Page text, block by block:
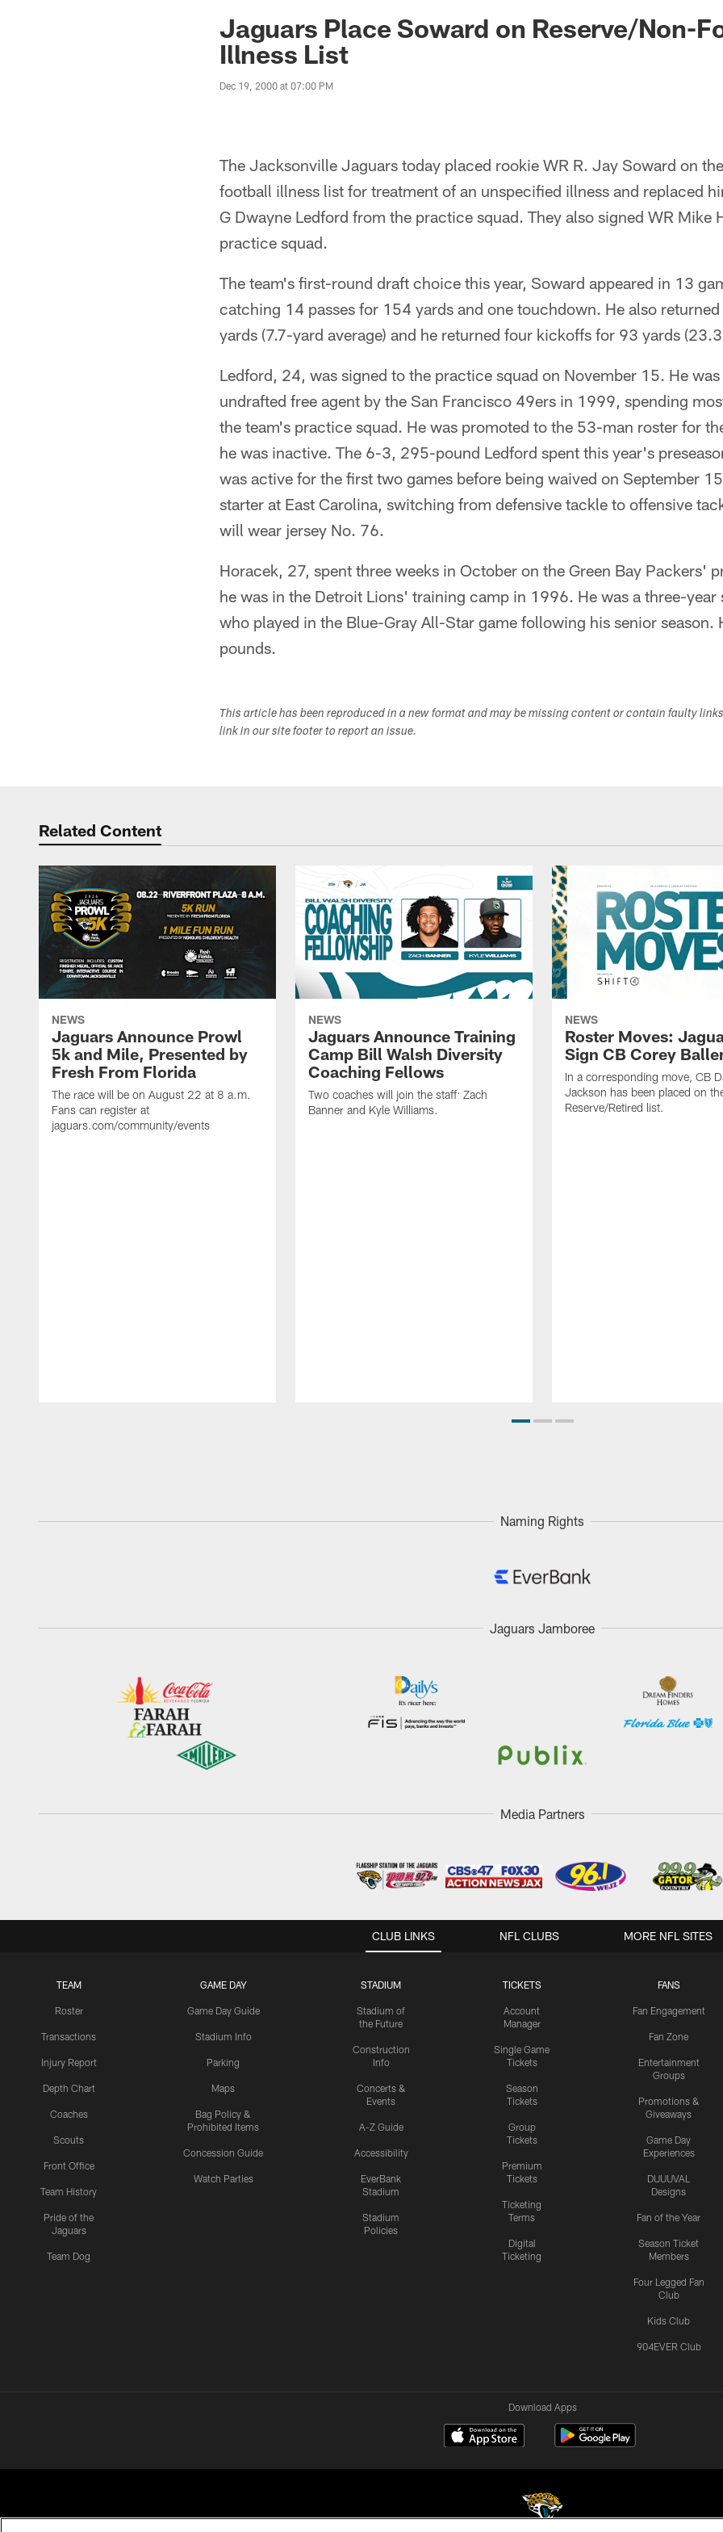
Jaguars News | Jacksonville Jaguars -
Jaguars Place Soward on Reserve/Non-
Illness List
Dec 19, 2000 at 07:00 PM
The Jacksonville Jaguars today placed rookie WR R. Jay Soward on
football illness list for treatment of an unspecified illness and replaced
G Dwayne Ledford from the practice squad. They also signed WR Mike
practice squad.
The team's first-round draft choice this year, Soward appeared in 13
catching 14 passes for 154 yards and one touchdown. He also
yards (7.7-yard average) and he returned four kickoffs for 93 yards
Ledford, 24, was signed to the practice squad on November 15. He was
undrafted free agent by the San Francisco 49ers in 1999, spending
the team's practice squad. He was promoted to the 53-man roster for
he was inactive. The 6-3, 295-pound Ledford spent this year's
was active for the first two games before being waived on September
starter at East Carolina, switching from defensive tackle to offensive
will wear jersey No. 76.
Horacek, 27, spent three weeks in October on the Green Bay Packers'
he was in the Detroit Lions' training camp in 1996. He was a three-year
who played in the Blue-Gray All-Star game following his senior season.
pounds.
This article has been reproduced in a new format and may be missing content or contain faulty
link in our site footer to report an issue.
Related Content
NEWS
Jaguars Announce Prowl
5k and Mile, Presented by
Fresh From Florida
The race will be on August 22 at 8 a.m.
Fans can register at
jaguars.com/community/events
NEWS
Jaguars Announce Training
Camp Bill Walsh Diversity
Coaching Fellows
Two coaches will join the staff: Zach
Banner and Kyle Williams.
NEWS
Roster Moves:
Sign CB Corey
In a corresponding move, CB
Jackson has been placed on
Reserve/Retired list.
Naming Rights
Jaguars Jamboree
Media Partners
CLUB LINKS
TEAM
Roster
Transactions
Injury Report
Depth Chart
Coaches
Scouts
Front Office
Team History
Pride of the
Jaguars
Team Dog
GAME DAY
Game Day Guide
Stadium Info
Parking
Maps
Bag Policy &
Prohibited Items
Concession Guide
Watch Parties
STADIUM
Stadium of
the Future
Construction
Info
Concerts &
Events
A-Z Guide
Accessibility
EverBank
Stadium
Stadium
Policies
TICKETS
Account
Manager
Single Game
Tickets
Season
Tickets
Group
Tickets
Premium
Tickets
Ticketing
Terms
Digital
Ticketing
FANS
Fan Engagement
Fan Zone
Entertainment
Groups
Promotions &
Giveaways
Game Day
Experiences
DUUUVAL
Designs
Fan of the Year
Season Ticket
Members
Four Legged Fan
Club
Kids Club
904EVER Club
NFL CLUBS MORE NFL SITES
Download Apps